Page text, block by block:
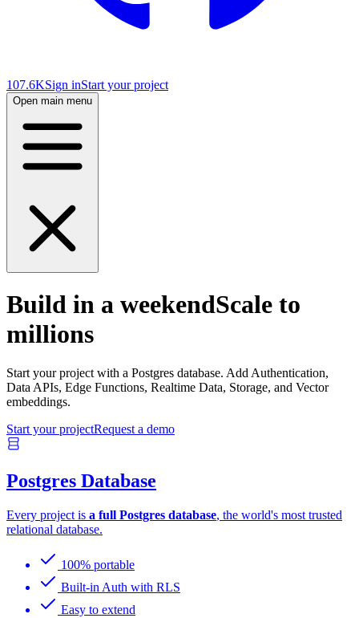
107.6KSign inStart your project
Open main menu
Build in a weekendScale to
millions
Start your project with a Postgres database. Add Authentication,
Data APIs, Edge Functions, Realtime Data, Storage, and Vector
embeddings.
Start your projectRequest a demo
Postgres Database
Every project is a full Postgres database, the world's most trusted
relational database.
100% portable
Built-in Auth with RLS
Easy to extend